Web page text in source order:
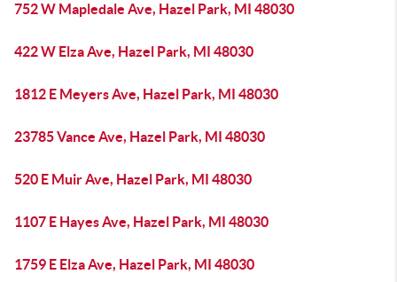
752 W Mapledale Ave, Hazel Park, MI 48030
422 W Elza Ave, Hazel Park, MI 48030
1812 E Meyers Ave, Hazel Park, MI 48030
23785 Vance Ave, Hazel Park, MI 48030
520 E Muir Ave, Hazel Park, MI 48030
1107 E Hayes Ave, Hazel Park, MI 48030
1759 E Elza Ave, Hazel Park, MI 48030